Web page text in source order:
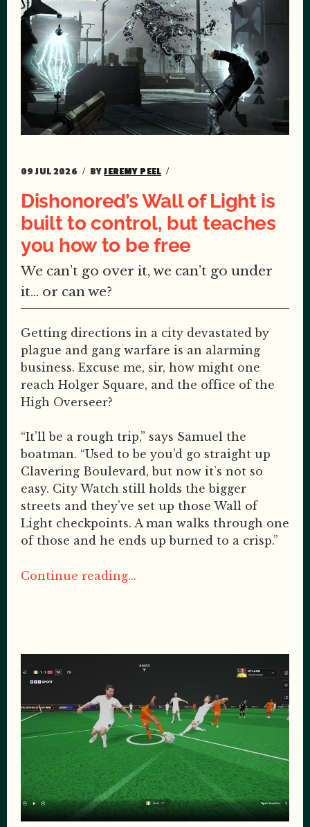
09 JUL 2026 BYJEREMY PEEL
Dishonored’s Wall of Light is
built to control, but teaches
you how to be free
We can’t go over it, we can’t go under
it… or can we?
Getting directions in a city devastated by
plague and gang warfare is an alarming
business. Excuse me, sir, how might one
reach Holger Square, and the office of the
High Overseer?
“It’ll be a rough trip,” says Samuel the
boatman. “Used to be you’d go straight up
Clavering Boulevard, but now it’s not so
easy. City Watch still holds the bigger
streets and they’ve set up those Wall of
Light checkpoints. A man walks through one
of those and he ends up burned to a crisp.”
Continue reading...